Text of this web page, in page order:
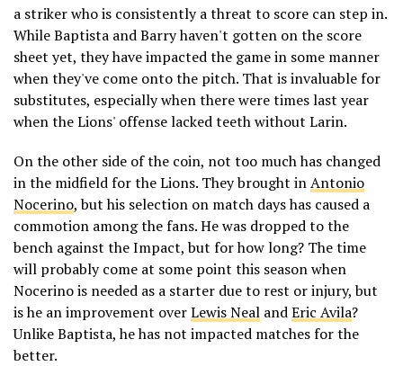
a striker who is consistently a threat to score can step in.
While Baptista and Barry haven't gotten on the score
sheet yet, they have impacted the game in some manner
when they've come onto the pitch. That is invaluable for
substitutes, especially when there were times last year
when the Lions' offense lacked teeth without Larin.
On the other side of the coin, not too much has changed
in the midfield for the Lions. They brought inAntonio
Nocerino, but his selection on match days has caused a
commotion among the fans. He was dropped to the
bench against the Impact, but for how long? The time
will probably come at some point this season when
Nocerino is needed as a starter due to rest or injury, but
is he an improvement overLewis Neal andEric Avila?
Unlike Baptista, he has not impacted matches for the
better.